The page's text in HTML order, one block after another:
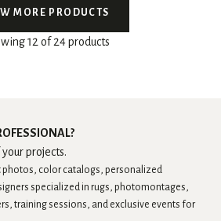
MORE PRODUCTS
12 of 24 products
projects.
color catalogs, personalized
specialized in rugs, photomontages,
training sessions, and exclusive events for